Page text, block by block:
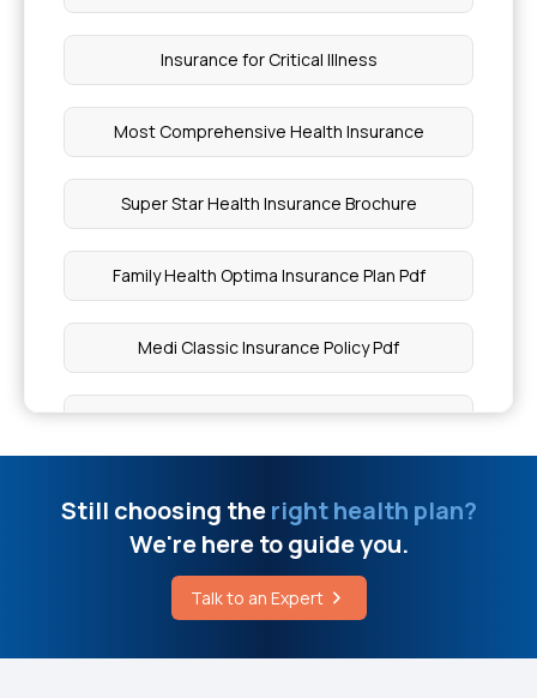
Cover
Health Insurance Including Maternity
PMJAY Apply
Insurance for Critical Illness
Most Comprehensive Health Insurance
Super Star Health Insurance Brochure
Family Health Optima Insurance Plan Pdf
Medi Classic Insurance Policy Pdf
Health Insurance Plans With Maternity Cover
Health Insurance Plans Price
Still choosing theright health plan?
We're here to guide you.
Talk to an Expert